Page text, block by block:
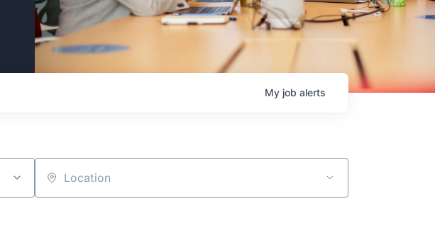
My job alerts
Location